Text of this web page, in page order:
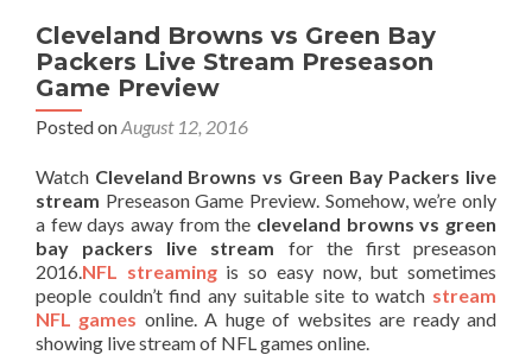
Cleveland Browns vs Green Bay
Packers Live Stream Preseason
Game Preview
Posted onAugust 12, 2016
Watch Cleveland Browns vs Green Bay Packers live
stream Preseason Game Preview. Somehow, we’re only
a few days away from the cleveland browns vs green
bay packers live stream for the first preseason
2016.NFL streamingis so easy now, but sometimes
people couldn’t find any suitable site to watch stream
NFL games online. A huge of websites are ready and
showing live stream of NFL games online.